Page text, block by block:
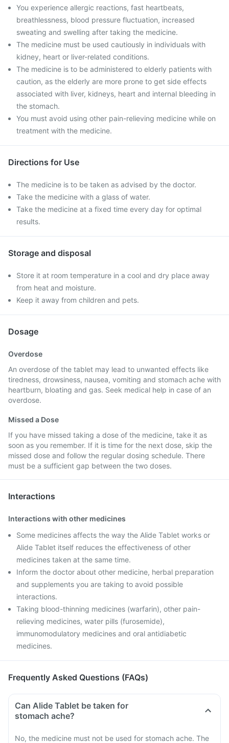
You experience allergic reactions, fast heartbeats,
breathlessness, blood pressure fluctuation, increased
sweating and swelling after taking the medicine.
The medicine must be used cautiously in individuals with
kidney, heart or liver-related conditions.
The medicine is to be administered to elderly patients with
caution, as the elderly are more prone to get side effects
associated with liver, kidneys, heart and internal bleeding in
the stomach.
You must avoid using other pain-relieving medicine while on
treatment with the medicine.
Directions for Use
The medicine is to be taken as advised by the doctor.
Take the medicine with a glass of water.
Take the medicine at a fixed time every day for optimal
results.
Storage and disposal
Store it at room temperature in a cool and dry place away
from heat and moisture.
Keep it away from children and pets.
Dosage
Overdose
An overdose of the tablet may lead to unwanted effects like
tiredness, drowsiness, nausea, vomiting and stomach ache with
heartburn, bloating and gas. Seek medical help in case of an
overdose.
Missed a Dose
If you have missed taking a dose of the medicine, take it as
soon as you remember. If it is time for the next dose, skip the
missed dose and follow the regular dosing schedule. There
must be a sufficient gap between the two doses.
Interactions
Interactions with other medicines
Some medicines affects the way the Alide Tablet works or
Alide Tablet itself reduces the effectiveness of other
medicines taken at the same time.
Inform the doctor about other medicine, herbal preparation
and supplements you are taking to avoid possible
interactions.
Taking blood-thinning medicines (warfarin), other pain-
relieving medicines, water pills (furosemide),
immunomodulatory medicines and oral antidiabetic
medicines.
Frequently Asked Questions (FAQs)
Can Alide Tablet be taken for
stomach ache?
No, the medicine must not be used for stomach ache. The